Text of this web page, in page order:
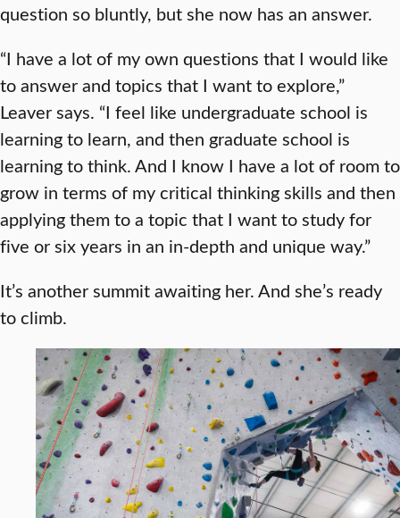
question so bluntly, but she now has an answer.
“I have a lot of my own questions that I would like
to answer and topics that I want to explore,”
Leaver says. “I feel like undergraduate school is
learning to learn, and then graduate school is
learning to think. And I know I have a lot of room to
grow in terms of my critical thinking skills and then
applying them to a topic that I want to study for
five or six years in an in-depth and unique way.”
It’s another summit awaiting her. And she’s ready
to climb.